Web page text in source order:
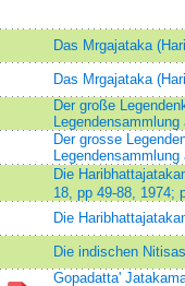
Das Mrgajataka
Das Mrgajataka
Der große
Der grosse
Die
18, pp 49-88, 1974;
Die
Die indischen
Gopadatta'